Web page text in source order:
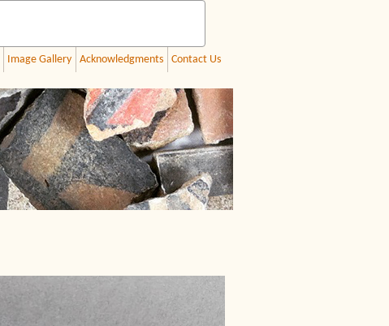
Image Gallery Acknowledgments Contact Us